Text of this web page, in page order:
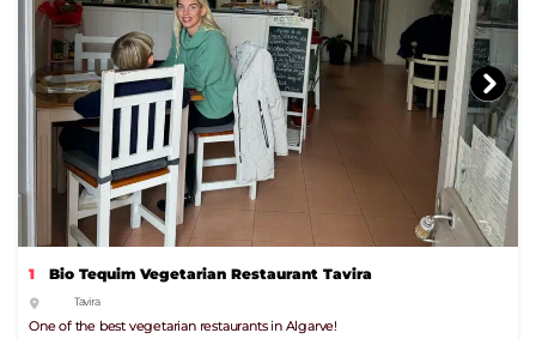
1 Bio Tequim Vegetarian Restaurant Tavira
Tavira
One of the best vegetarian restaurants in Algarve!